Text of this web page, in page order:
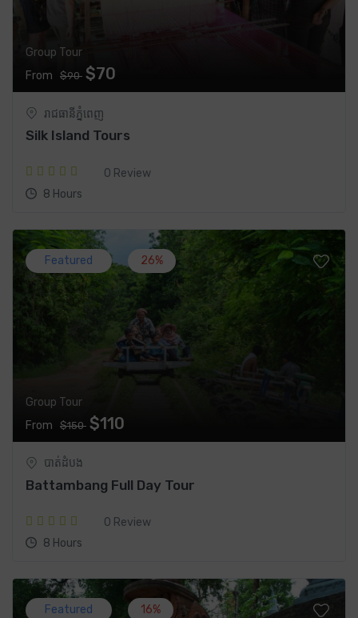
Group Tour
From
$90 $70
រាជធានី​ភ្នំពេញ
Silk Island Tours
0 Review
8 Hours
Featured 26%
Group Tour
From
$150 $110
បាត់ដំបង
Battambang Full Day Tour
0 Review
8 Hours
Featured 16%